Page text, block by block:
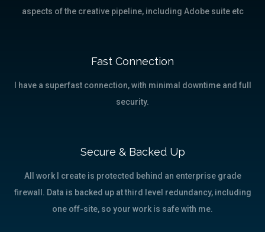
aspects of the creative pipeline, including Adobe suite etc
Fast Connection
I have a superfast connection, with minimal downtime and full
security.
Secure & Backed Up
All work I create is protected behind an enterprise grade
firewall. Data is backed up at third level redundancy, including
one off-site, so your work is safe with me.